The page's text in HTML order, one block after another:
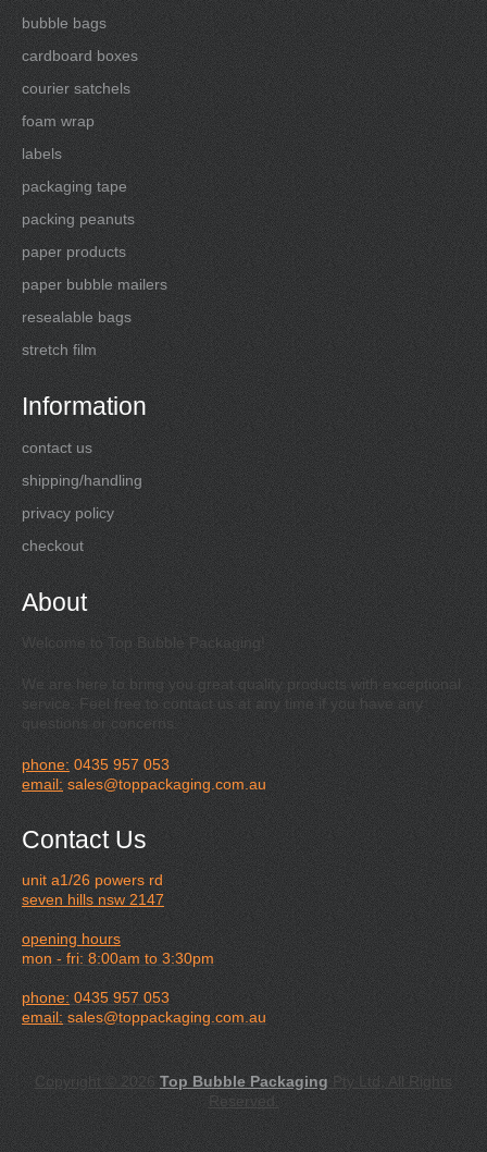
bubble bags
cardboard boxes
courier satchels
foam wrap
labels
packaging tape
packing peanuts
paper products
paper bubble mailers
resealable bags
stretch film
Information
contact us
shipping/handling
privacy policy
checkout
About
Welcome to Top Bubble Packaging!
We are here to bring you great quality products with exceptional
service. Feel free to contact us at any time if you have any
questions or concerns.
phone: 0435 957 053
email: sales@toppackaging.com.au
Contact Us
unit a1/26 powers rd
seven hills nsw 2147
opening hours
mon - fri: 8:00am to 3:30pm
phone: 0435 957 053
email:sales@toppackaging.com.au
Copyright © 2026 Top Bubble Packaging Pty Ltd, All Rights
Reserved.